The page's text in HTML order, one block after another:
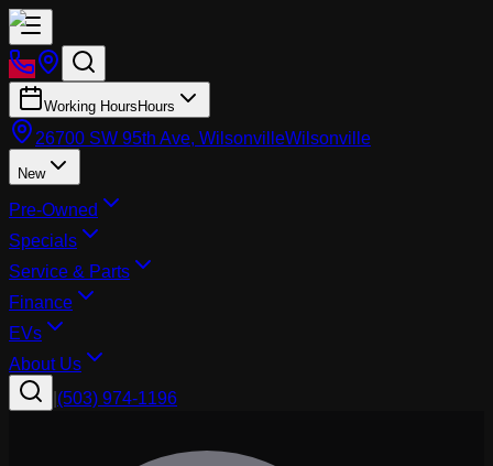
Working Hours Hours
26700 SW 95th Ave, WilsonvilleWilsonville
New
Pre-Owned
Specials
Service & Parts
Finance
EVs
About Us
(503) 974-1196